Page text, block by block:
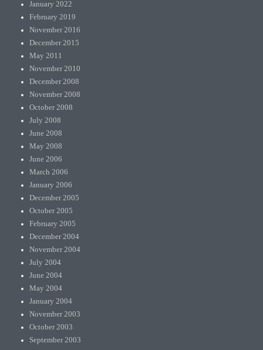
January 2022
February 2019
November 2016
December 2015
May 2011
November 2010
December 2008
November 2008
October 2008
July 2008
June 2008
May 2008
June 2006
March 2006
January 2006
December 2005
October 2005
February 2005
December 2004
November 2004
July 2004
June 2004
May 2004
January 2004
November 2003
October 2003
September 2003